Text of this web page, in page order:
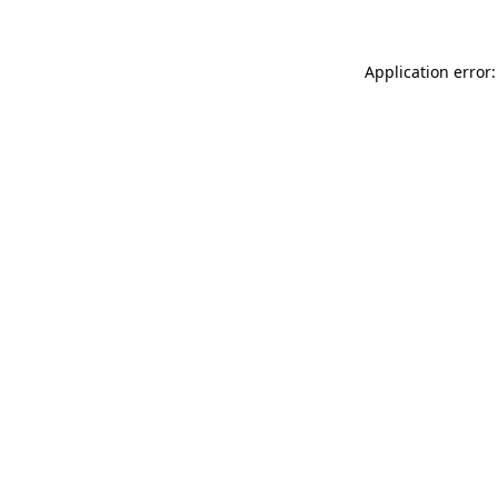
Application